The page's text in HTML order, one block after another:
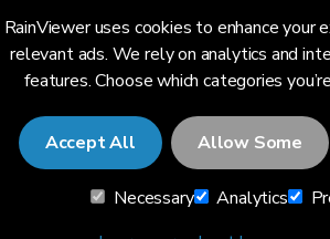
RainViewer uses cookies to enhance your
relevant ads. We rely on analytics and
features. Choose which categories
Accept All Allow Some
Necessary Analytics
English (US)
© 2026 RainViewer,MeteoLab Inc.
Privacy NoticeTerms and Conditions